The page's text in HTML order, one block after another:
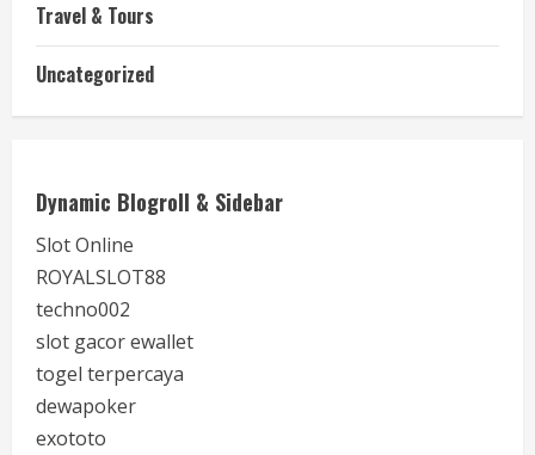
Travel & Tours
Uncategorized
Dynamic Blogroll & Sidebar
Slot Online
ROYALSLOT88
techno002
slot gacor ewallet
togel terpercaya
dewapoker
exototo